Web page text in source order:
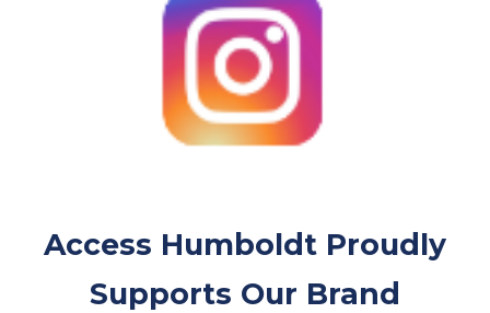
Access Humboldt Proudly
Supports Our Brand